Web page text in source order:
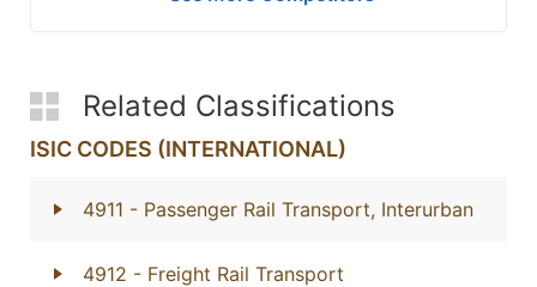
Related Classifications
ISIC CODES (INTERNATIONAL)
4911 - Passenger Rail Transport, Interurban
4912 - Freight Rail Transport